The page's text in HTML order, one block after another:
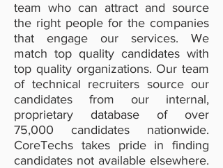
team who can attract and source
the right people for the companies
that engage our services. We
match top quality candidates with
top quality organizations. Our team
of technical recruiters source our
candidates from our internal,
proprietary database of over
75,000 candidates nationwide.
CoreTechs takes pride in finding
candidates not available elsewhere.